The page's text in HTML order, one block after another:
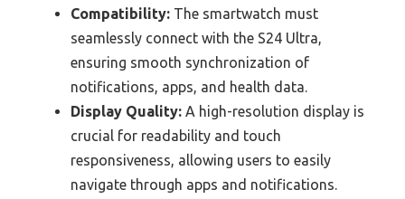
Compatibility: The smartwatch must
seamlessly connect with the S24 Ultra,
ensuring smooth synchronization of
notifications, apps, and health data.
Display Quality: A high-resolution display is
crucial for readability and touch
responsiveness, allowing users to easily
navigate through apps and notifications.